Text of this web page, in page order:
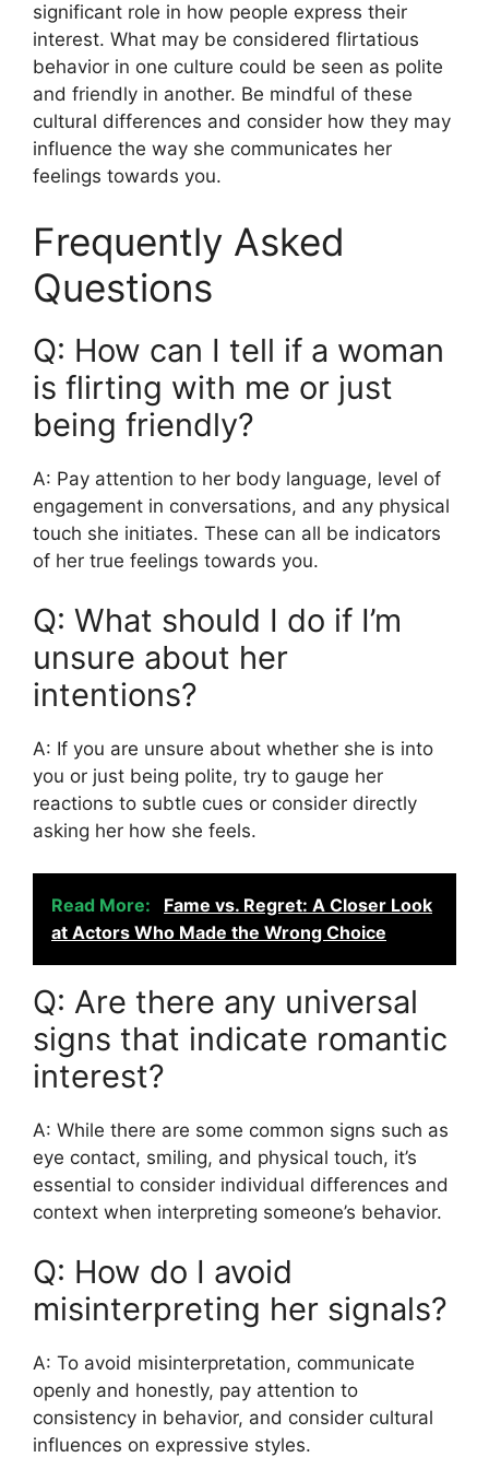
significant role in how people express their
interest. What may be considered flirtatious
behavior in one culture could be seen as polite
and friendly in another. Be mindful of these
cultural differences and consider how they may
influence the way she communicates her
feelings towards you.
Frequently Asked
Questions
Q: How can I tell if a woman
is flirting with me or just
being friendly?
A: Pay attention to her body language, level of
engagement in conversations, and any physical
touch she initiates. These can all be indicators
of her true feelings towards you.
Q: What should I do if I’m
unsure about her
intentions?
A: If you are unsure about whether she is into
you or just being polite, try to gauge her
reactions to subtle cues or consider directly
asking her how she feels.
Read More:
Fame vs. Regret: A Closer Look
at Actors Who Made the Wrong Choice
Q: Are there any universal
signs that indicate romantic
interest?
A: While there are some common signs such as
eye contact, smiling, and physical touch, it’s
essential to consider individual differences and
context when interpreting someone’s behavior.
Q: How do I avoid
misinterpreting her signals?
A: To avoid misinterpretation, communicate
openly and honestly, pay attention to
consistency in behavior, and consider cultural
influences on expressive styles.